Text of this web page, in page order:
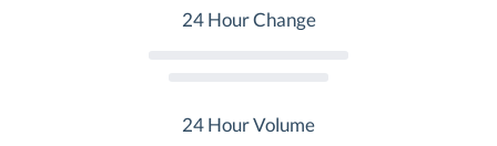
24 Hour Change
24 Hour Volume